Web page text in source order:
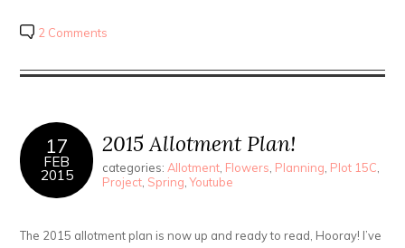
2 Comments
17
FEB
2015
2015 Allotment Plan!
categories: Allotment Flowers Planning Plot 15C
Project Spring ,Youtube
The 2015 allotment plan is now up and ready to read, Hooray! I’ve